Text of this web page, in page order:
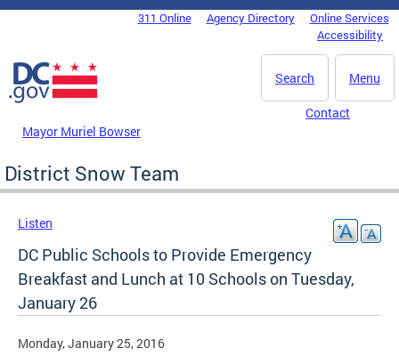
Skip to main content
DC Agency Top Menu311 Online Agency Directory
Online Services
Accessibility
Menu
Search
Mayor Muriel Bowser
Contact
District Snow Team
Listen
DC Public Schools to Provide Emergency
Breakfast and Lunch at 10 Schools on Tuesday,
January 26
Monday, January 25, 2016